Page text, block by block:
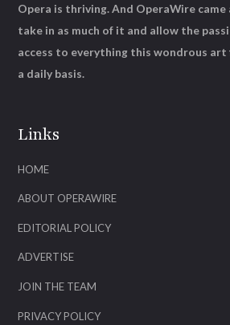
Links
HOME
ABOUT OPERAWIRE
EDITORIAL POLICY
ADVERTISE
JOIN THE TEAM
PRIVACY POLICY
Opera is thriving. And OperaWire
take in as much of it and allow the
access to everything this wondrous
a daily basis.